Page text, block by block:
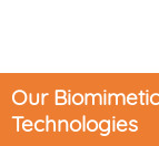
Our
Technologies